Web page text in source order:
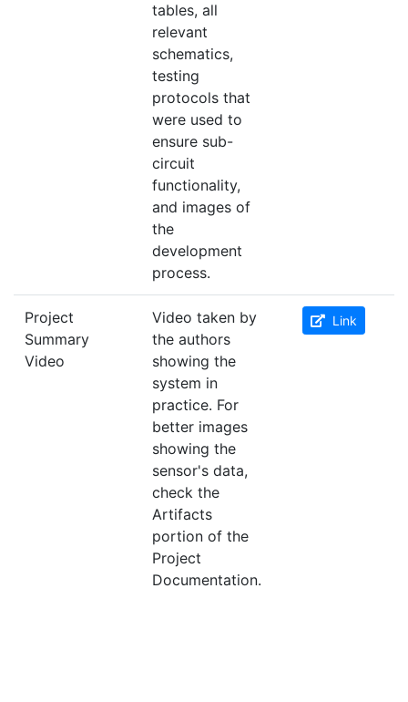
tables, all
relevant
schematics,
testing
protocols that
were used to
ensure sub-
circuit
functionality,
and images of
the
development
process.
Project
Summary
Video
Video taken by
the authors
showing the
system in
practice. For
better images
showing the
sensor's data,
check the
Artifacts
portion of the
Project
Documentation.
Link